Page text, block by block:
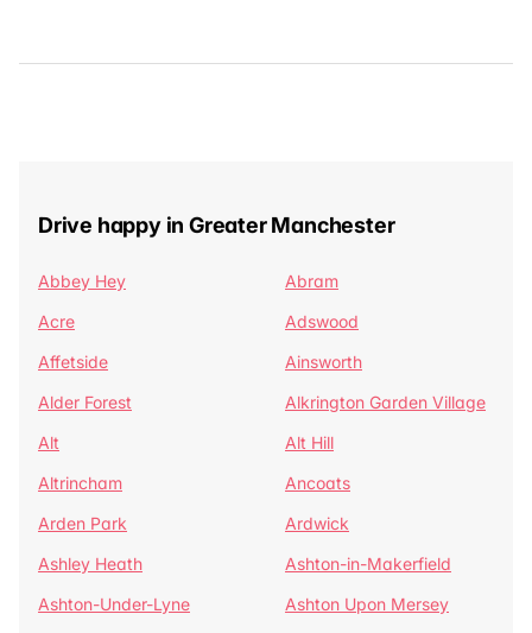
Drive happy in Greater Manchester
Abbey Hey
Abram
Acre
Adswood
Affetside
Ainsworth
Alder Forest
Alkrington Garden Village
Alt
Alt Hill
Altrincham
Ancoats
Arden Park
Ardwick
Ashley Heath
Ashton-in-Makerfield
Ashton-Under-Lyne
Ashton Upon Mersey